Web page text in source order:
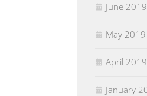
June 2019
May 2019
April 2019
January